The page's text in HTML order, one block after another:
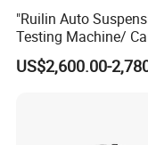
"Ruilin Auto
Testing Machine/
Chassis Suspension
Abnormal Sound
US$2,600.00-